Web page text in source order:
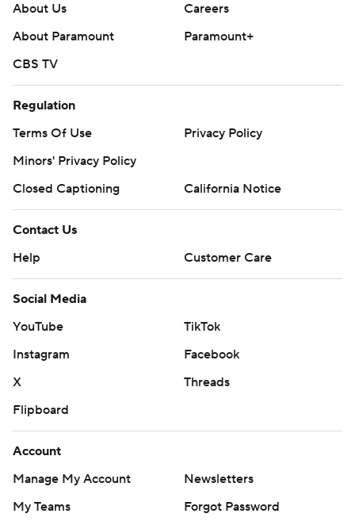
About Us
Careers
About Paramount
Paramount+
CBS TV
Regulation
Terms Of Use
Privacy Policy
Minors' Privacy Policy
Closed Captioning
California Notice
Contact Us
Help
Customer Care
Social Media
YouTube
TikTok
Instagram
Facebook
X
Threads
Flipboard
Account
Manage My Account
Newsletters
My Teams
Forgot Password